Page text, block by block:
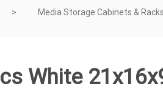
Media Storage Cabinets & Racks
White